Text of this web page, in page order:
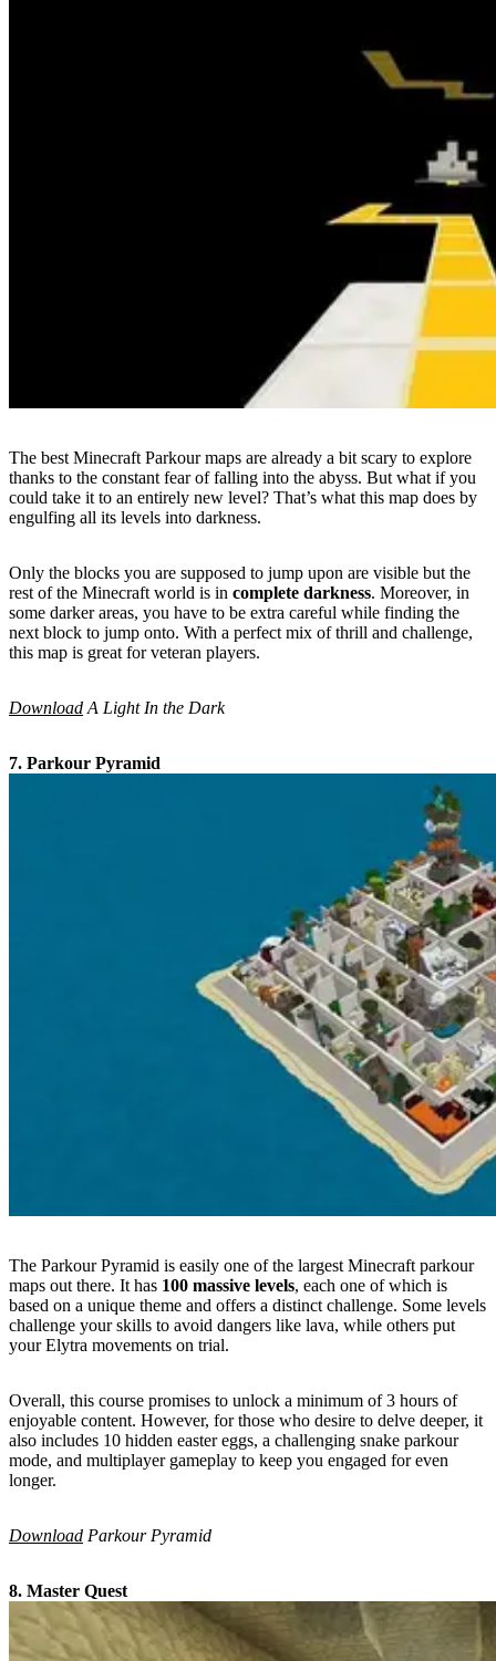
The best Minecraft Parkour maps are already a bit scary to explore
thanks to the constant fear of falling into the abyss. But what if you
could take it to an entirely new level? That’s what this map does by
engulfing all its levels into darkness.
Only the blocks you are supposed to jump upon are visible but the
rest of the Minecraft world is in complete darkness. Moreover, in
some darker areas, you have to be extra careful while finding the
next block to jump onto. With a perfect mix of thrill and challenge,
this map is great for veteran players.
DownloadA Light In the Dark
7. Parkour Pyramid
The Parkour Pyramid is easily one of the largest Minecraft parkour
maps out there. It has 100 massive levels, each one of which is
based on a unique theme and offers a distinct challenge. Some levels
challenge your skills to avoid dangers like lava, while others put
your Elytra movements on trial.
Overall, this course promises to unlock a minimum of 3 hours of
enjoyable content. However, for those who desire to delve deeper, it
also includes 10 hidden easter eggs, a challenging snake parkour
mode, and multiplayer gameplay to keep you engaged for even
longer.
Download Parkour Pyramid
8. Master Quest